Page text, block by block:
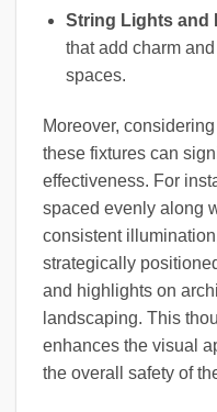
String Lights and
that add charm
spaces.
Moreover,
these fixtures can
effectiveness. For
spaced evenly along
consistent
strategically
and highlights on
landscaping. This
enhances the visual
the overall safety of